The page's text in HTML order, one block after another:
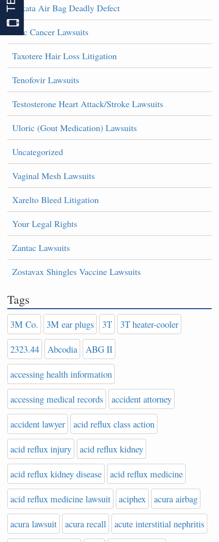
Takata Air Bag Deadly Defect
Talc Cancer Lawsuits
Taxotere Hair Loss Litigation
Tenofovir Lawsuits
Testosterone Heart Attack/Stroke Lawsuits
Uloric (Gout Medication) Lawsuits
Uncategorized
Vaginal Mesh Lawsuits
Xarelto Bleed Litigation
Your Legal Rights
Zantac Lawsuits
Zostavax Shingles Vaccine Lawsuits
Tags
3M Co. 3M ear plugs 3T 3T heater-cooler
2323.44 Abcodia ABG II
accessing health information
accessing medical records accident attorney
accident lawyer acid reflux class action
acid reflux injury acid reflux kidney
acid reflux kidney disease acid reflux medicine
acid reflux medicine lawsuit aciphex acura airbag
acura lawsuit acura recall acute interstitial nephritis